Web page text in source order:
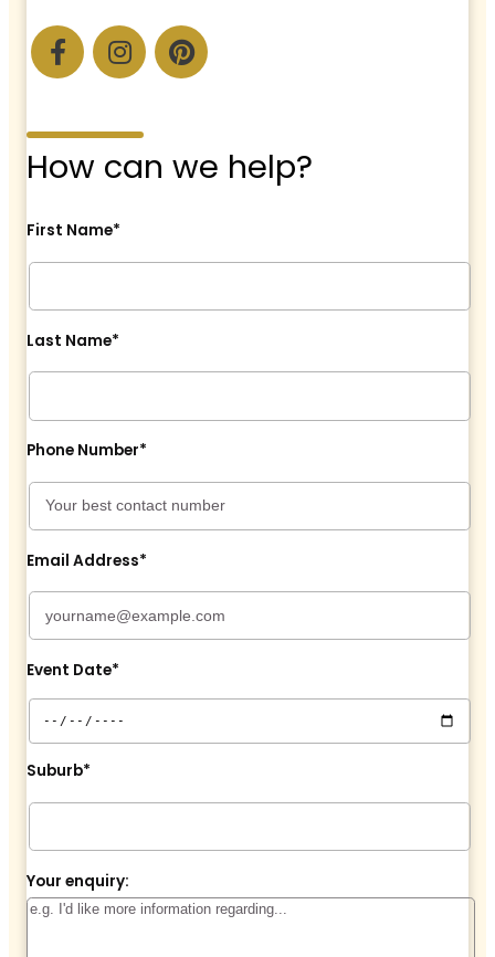
How can we help?
First Name*
Last Name*
Phone Number*
Email Address*
Event Date*
Suburb*
Your enquiry: